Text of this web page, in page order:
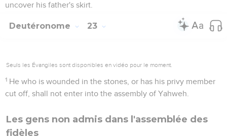
uncover his father's skirt.
Deutéronome 23
Seuls les Évangiles sont disponibles en vidéo pour le moment.
1 He who is wounded in the stones, or has his privy member
cut off, shall not enter into the assembly of Yahweh.
Les gens non admis dans l'assemblée des
fidèles